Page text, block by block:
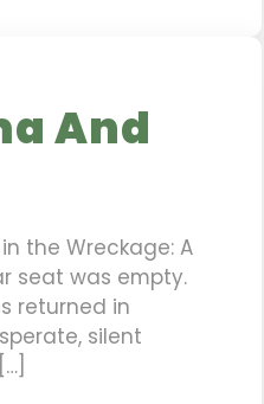
And
the Wreckage: A
seat was empty.
returned in
silent